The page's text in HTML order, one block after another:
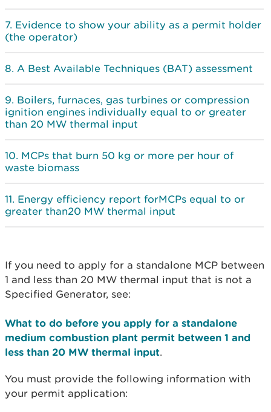
Evidence to show your ability as a permit holder
(the operator)
A Best Available Techniques (BAT) assessment
Boilers, furnaces, gas turbines or compression
ignition engines individually equal to or greater
than 20 MW thermal input
MCPs that burn 50 kg or more per hour of
waste biomass
Energy efficiency report forMCPs equal to or
greater than20 MW thermal input
If you need to apply for a standalone MCP between
1 and less than 20 MW thermal input that is not a
Specified Generator, see:
What to do before you apply for a standalone
medium combustion plant permit between 1 and
less than 20 MW thermal input.
You must provide the following information with
your permit application: